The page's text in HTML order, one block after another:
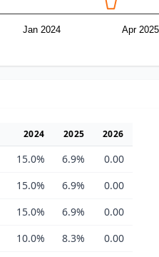
Jan 2024 Apr 2025
2024 2025 2026
15.0% 6.9%
0.00
15.0% 6.9%
0.00
15.0% 6.9%
0.00
10.0% 8.3%
0.00